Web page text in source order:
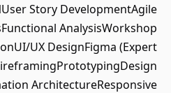
Story DevelopmentAgile
AnalysisWorkshop
UX DesignFigma (Expert
ArchitectureResponsive